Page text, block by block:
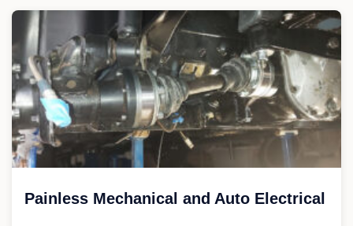
Mechanical"
Painless Mechanical and Auto Electrical